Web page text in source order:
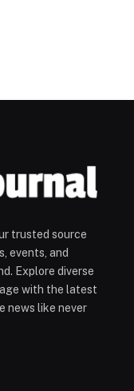
trusted source
events, and
Explore diverse
with the latest
news like never